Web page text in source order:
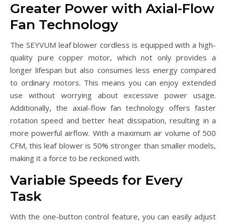
Greater Power with Axial-Flow
Fan Technology
The SEYVUM leaf blower cordless is equipped with a high-
quality pure copper motor, which not only provides a
longer lifespan but also consumes less energy compared
to ordinary motors. This means you can enjoy extended
use without worrying about excessive power usage.
Additionally, the axial-flow fan technology offers faster
rotation speed and better heat dissipation, resulting in a
more powerful airflow. With a maximum air volume of 500
CFM, this leaf blower is 50% stronger than smaller models,
making it a force to be reckoned with.
Variable Speeds for Every
Task
With the one-button control feature, you can easily adjust